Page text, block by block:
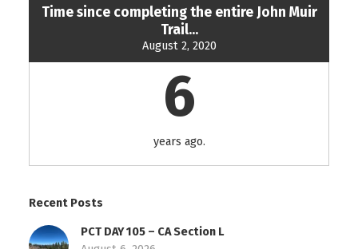
Time since completing the entire John Muir
Trail...
August 2, 2020
6
years ago.
Recent Posts
PCT DAY 105 – CA Section L